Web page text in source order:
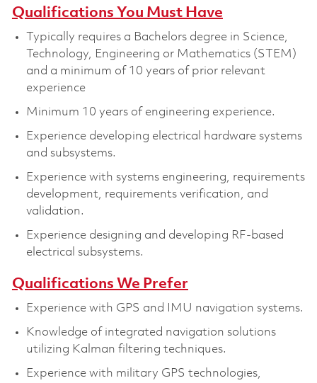
Qualifications You Must Have
Typically requires a Bachelors degree in Science,
Technology, Engineering or Mathematics (STEM)
and a minimum of 10 years of prior relevant
experience
Minimum 10 years of engineering experience.
Experience developing electrical hardware systems
and subsystems.
Experience with systems engineering, requirements
development, requirements verification, and
validation.
Experience designing and developing RF-based
electrical subsystems.
Qualifications We Prefer
Experience with GPS and IMU navigation systems.
Knowledge of integrated navigation solutions
utilizing Kalman filtering techniques.
Experience with military GPS technologies,